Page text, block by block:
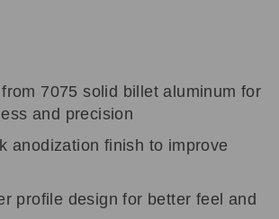
7075 solid billet aluminum for
and precision
anodization finish to improve
profile design for better feel and